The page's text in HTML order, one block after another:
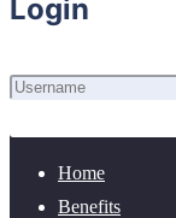
Login
Home
Benefits